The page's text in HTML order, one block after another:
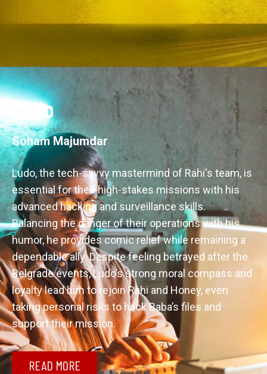
Ludo
Soham Majumdar
Ludo, the tech-savvy mastermind of Rahi's team, is
essential for their high-stakes missions with his
advanced hacking and surveillance skills.
Balancing the danger of their operations with his
humor, he provides comic relief while remaining a
dependable ally. Despite feeling betrayed after the
Belgrade events, Ludo’s strong moral compass and
loyalty lead him to rejoin Rahi and Honey, even
taking personal risks to hack Baba’s files and
support their mission.
READ MORE